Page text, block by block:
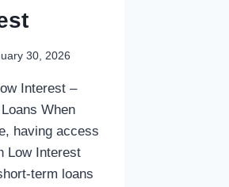
30, 2026
Interest –
When
having access
Low Interest
term loans